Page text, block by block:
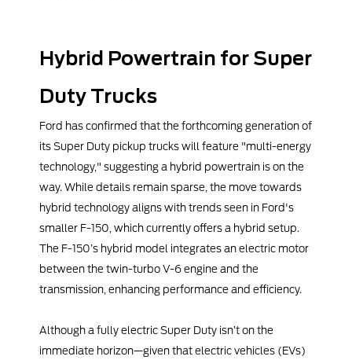
Hybrid Powertrain for Super
Duty Trucks
Ford has confirmed that the forthcoming generation of
its Super Duty pickup trucks will feature "multi-energy
technology," suggesting a hybrid powertrain is on the
way. While details remain sparse, the move towards
hybrid technology aligns with trends seen in Ford's
smaller F-150, which currently offers a hybrid setup.
The F-150’s hybrid model integrates an electric motor
between the twin-turbo V-6 engine and the
transmission, enhancing performance and efficiency.
Although a fully electric Super Duty isn’t on the
immediate horizon—given that electric vehicles (EVs)